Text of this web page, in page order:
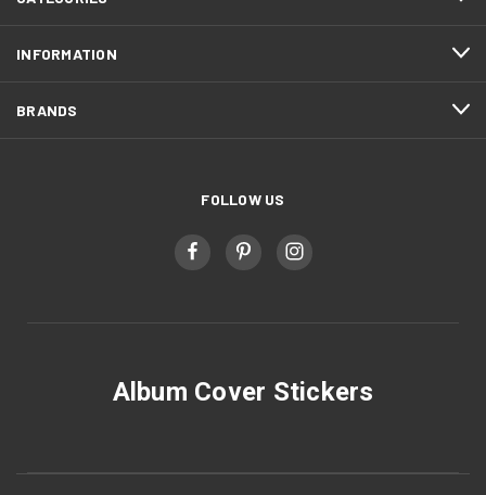
INFORMATION
BRANDS
FOLLOW US
Album Cover Stickers